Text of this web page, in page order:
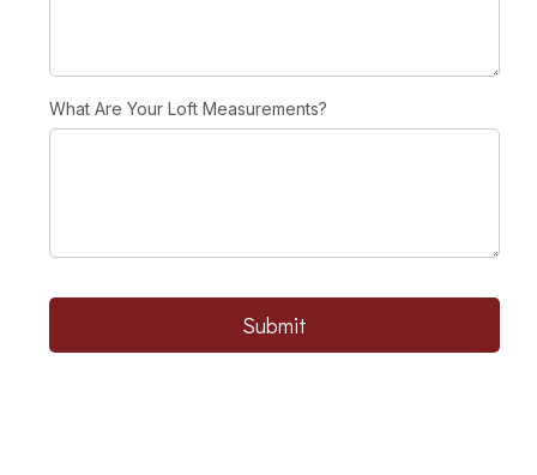
What Are Your Loft Measurements?
Submit